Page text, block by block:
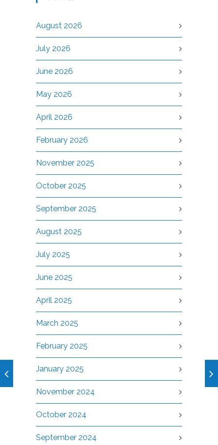
August 2026
July 2026
June 2026
May 2026
April 2026
February 2026
November 2025
October 2025
September 2025
August 2025
July 2025
June 2025
April 2025
March 2025
February 2025
January 2025
November 2024
October 2024
September 2024